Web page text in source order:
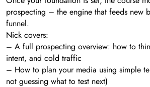
prospecting – the engine that feeds new
funnel.
Nick covers:
– A full prospecting overview: how to
intent, and cold traffic
– How to plan your media using simple
not guessing what to test next)